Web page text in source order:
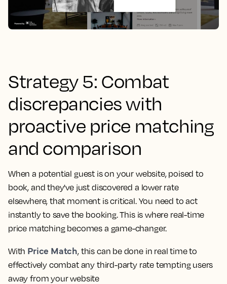
Strategy 5: Combat
discrepancies with
proactive price matching
and comparison
When a potential guest is on your website, poised to
book, and they've just discovered a lower rate
elsewhere, that moment is critical. You need to act
instantly to save the booking. This is where real-time
price matching becomes a game-changer.
With Price Match, this can be done in real time to
effectively combat any third-party rate tempting users
away from your website